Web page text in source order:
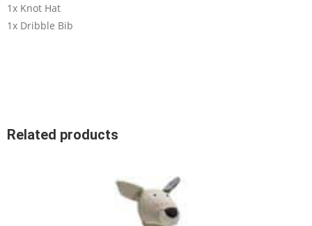
1x Knot Hat
1x Dribble Bib
Related products